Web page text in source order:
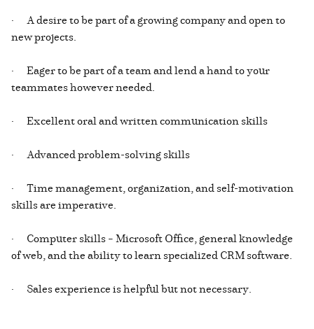
· A desire to be part of a growing company and open to
new projects.
· Eager to be part of a team and lend a hand to your
teammates however needed.
· Excellent oral and written communication skills
· Advanced problem-solving skills
· Time management, organization, and self-motivation
skills are imperative.
· Computer skills – Microsoft Office, general knowledge
of web, and the ability to learn specialized CRM software.
· Sales experience is helpful but not necessary.